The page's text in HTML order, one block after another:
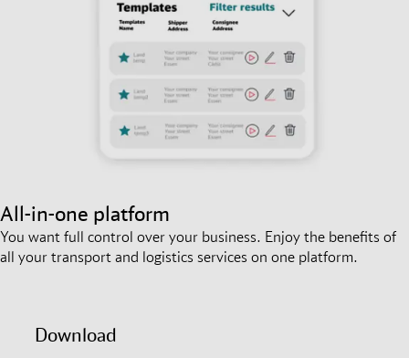
All-in-one platform
You want full control over your business. Enjoy the benefits of
all your transport and logistics services on one platform.
Download